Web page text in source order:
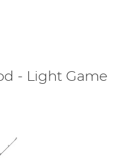
- Light Game